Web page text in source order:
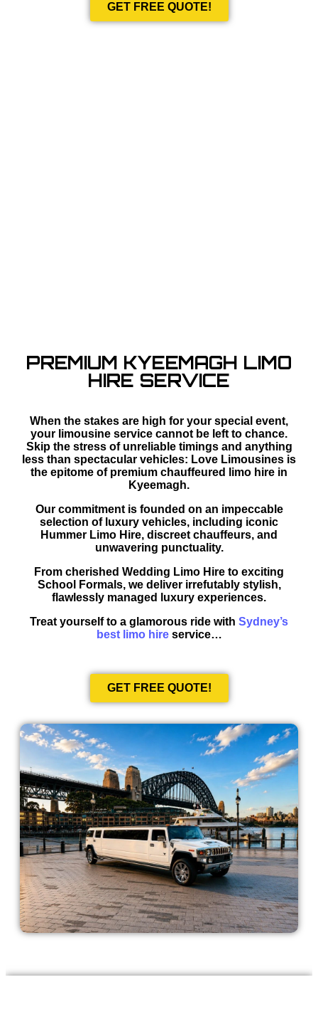
GET FREE QUOTE!
PREMIUM KYEEMAGH LIMO
HIRE SERVICE
When the stakes are high for your special event,
your limousine service cannot be left to chance.
Skip the stress of unreliable timings and anything
less than spectacular vehicles: Love Limousines is
the epitome of premium chauffeured limo hire in
Kyeemagh.
Our commitment is founded on an impeccable
selection of luxury vehicles, including iconic
Hummer Limo Hire, discreet chauffeurs, and
unwavering punctuality.
From cherished Wedding Limo Hire to exciting
School Formals, we deliver irrefutably stylish,
flawlessly managed luxury experiences.
Treat yourself to a glamorous ride with Sydney’s
best limo hireservice…
GET FREE QUOTE!